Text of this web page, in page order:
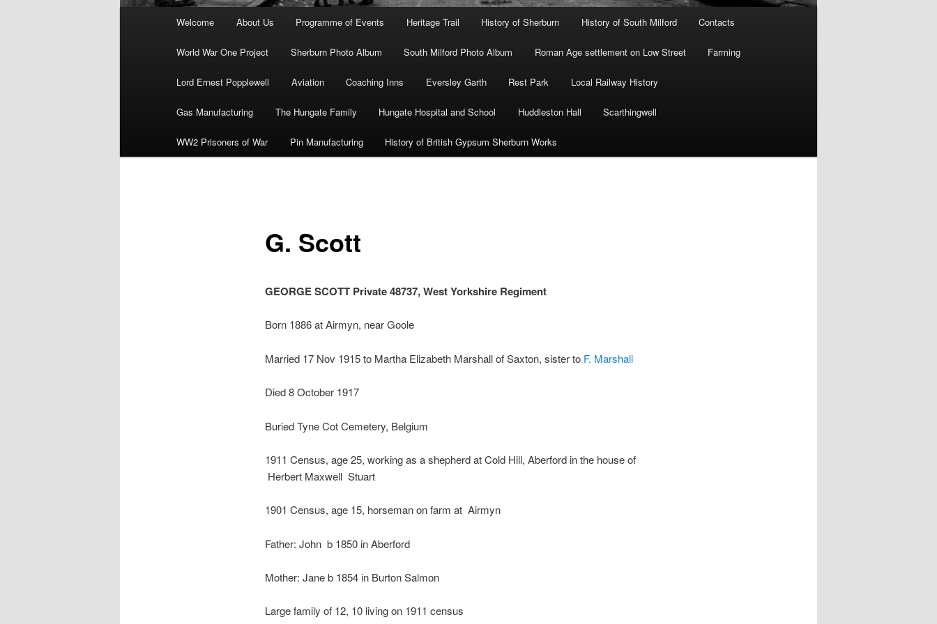
Welcome About Us Programme of Events Heritage Trail History of Sherburn History of South Milford Contacts
World War One Project Sherburn Photo Album South Milford Photo Album Roman Age settlement on Low Street Farming
Lord Ernest Popplewell Aviation Coaching Inns Eversley Garth Rest Park Local Railway History
Gas Manufacturing The Hungate Family Hungate Hospital and School Huddleston Hall Scarthingwell
WW2 Prisoners of War Pin Manufacturing History of British Gypsum Sherburn Works
G. Scott
GEORGE SCOTT Private 48737, West Yorkshire Regiment
Born 1886 at Airmyn, near Goole
Married 17 Nov 1915 to Martha Elizabeth Marshallof Saxton, sister to F. Marshall
Died 8 October 1917
Buried Tyne Cot Cemetery, Belgium
1911 Census, age 25, working as a shepherd at Cold Hill, Aberford in the house of
Herbert Maxwell Stuart
1901 Census, age 15, horseman on farm at Airmyn
Father: John b 1850 in Aberford
Mother: Jane b 1854 in Burton Salmon
Large family of 12, 10 living on 1911 census